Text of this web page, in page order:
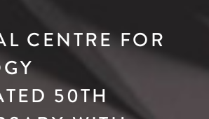
CENTRE FOR
50TH